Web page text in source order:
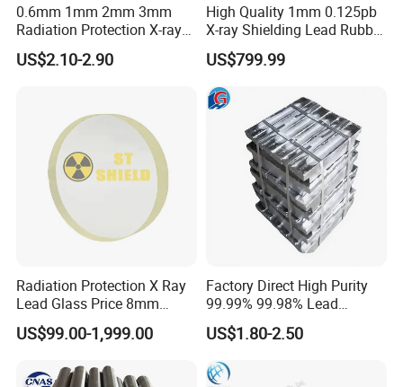
0.6mm 1mm 2mm 3mm
Radiation Protection X-ray
Anti-Radiation 1mm 2mm
3mm Lead Sheet Price Lead
US$2.10-2.90
High Quality 1mm 0.125pb
X-ray Shielding Lead Rubber
Sheet
US$799.99
Radiation Protection X Ray
Lead Glass Price 8mm
10mm 12mm Lead Glass
US$99.00-1,999.00
Factory Direct High Purity
99.99% 99.98% Lead
Plates/Ingots /Antimony
Lead Ingot with Reliable
Radiation Blocking for
Research Labs
US$1.80-2.50